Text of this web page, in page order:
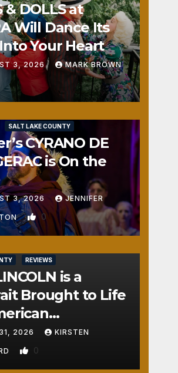
& DOLLS at
Will Dance Its
Your Heart
3, 2026 MARK BROWN
SALT LAKE COUNTY
CYRANO DE
is On the
3, 2026 JENNIFER
0
REVIEWS
is a
Brought to Life
2026 KIRSTEN
0